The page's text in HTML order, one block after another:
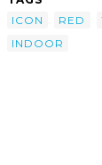
ICON
RED
INDOOR